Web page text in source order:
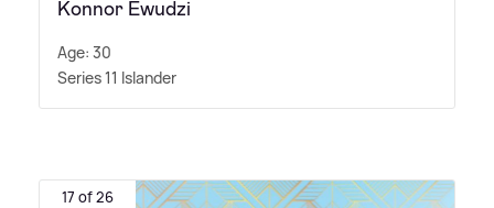
Konnor Ewudzi
Age: 30
Series 11 Islander
17 of 26